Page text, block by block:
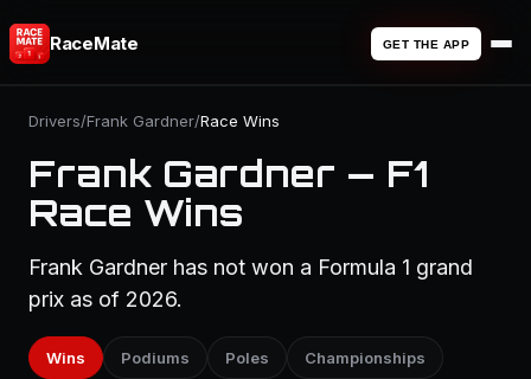
RaceMate GET THE APP
Drivers/Frank Gardner/Race Wins
Frank Gardner — F1
Race Wins
Frank Gardner has not won a Formula 1 grand
prix as of 2026.
Wins Podiums Poles Championships